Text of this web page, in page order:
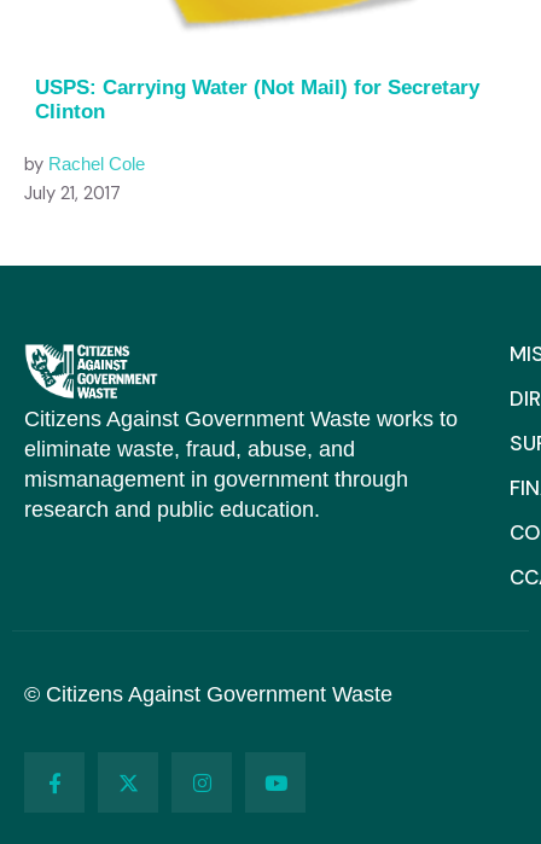
USPS: Carrying Water (Not Mail) for Secretary
Clinton
by Rachel Cole
July 21, 2017
Citizens Against Government Waste works to
eliminate waste, fraud, abuse, and
mismanagement in government through
research and public education.
© Citizens Against Government Waste